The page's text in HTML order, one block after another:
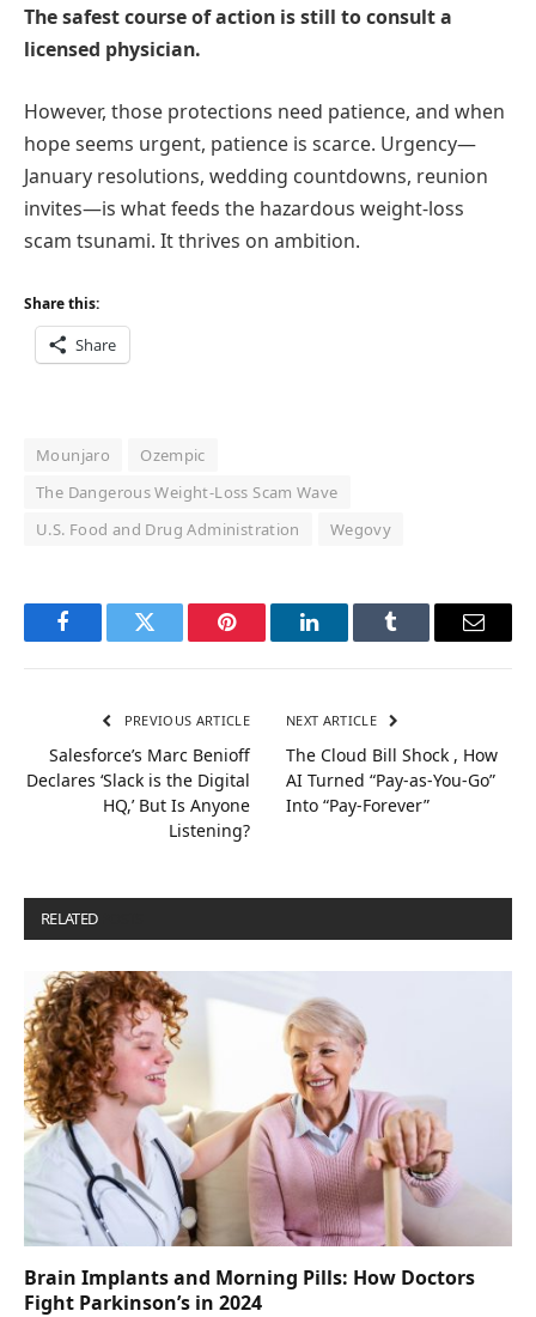
The safest course of action is still to consult a
licensed physician.
However, those protections need patience, and when
hope seems urgent, patience is scarce. Urgency—
January resolutions, wedding countdowns, reunion
invites—is what feeds the hazardous weight-loss
scam tsunami. It thrives on ambition.
Share this:
Share
Mounjaro
Ozempic
The Dangerous Weight-Loss Scam Wave
U.S. Food and Drug Administration
Wegovy
FacebookTwitter Pinterest LinkedInTumblr Email
PREVIOUS ARTICLE
Salesforce’s Marc Benioff
Declares ‘Slack is the Digital
HQ,’ But Is Anyone
Listening?
NEXT ARTICLE
The Cloud Bill Shock , How
AI Turned “Pay-as-You-Go”
Into “Pay-Forever”
RELATED
Brain Implants and Morning Pills: How Doctors
Fight Parkinson’s in 2024